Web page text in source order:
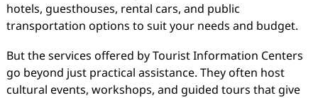
hotels, guesthouses, rental cars, and public
transportation options to suit your needs and budget.
But the services offered by Tourist Information Centers
go beyond just practical assistance. They often host
cultural events, workshops, and guided tours that give